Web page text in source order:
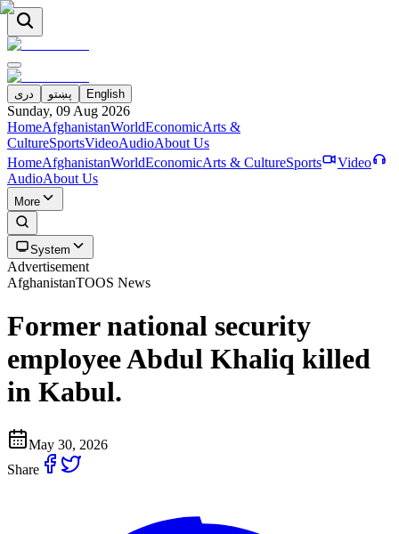
دری پښتو English
Sunday, 09 Aug 2026
HomeAfghanistanWorldEconomicArts &
CultureSportsVideoAudioAbout Us
HomeAfghanistanWorldEconomicArts & CultureSports
Video
AudioAbout Us
More
System
Advertisement
AfghanistanTOOS News
Former national security
employee Abdul Khaliq killed
in Kabul.
May 30, 2026
Share